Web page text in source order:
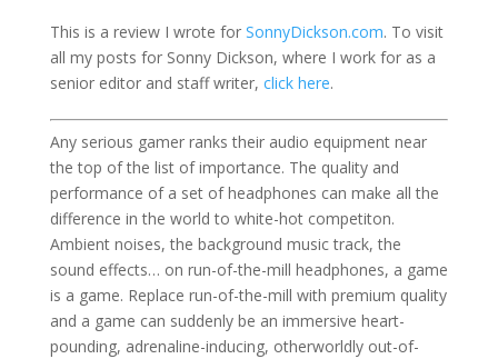
This is a review I wrote for SonnyDickson.com. To visit
all my posts for Sonny Dickson, where I work for as a
senior editor and staff writer, click here.
Any serious gamer ranks their audio equipment near
the top of the list of importance. The quality and
performance of a set of headphones can make all the
difference in the world to white-hot competiton.
Ambient noises, the background music track, the
sound effects… on run-of-the-mill headphones, a game
is a game. Replace run-of-the-mill with premium quality
and a game can suddenly be an immersive heart-
pounding, adrenaline-inducing, otherworldly out-of-